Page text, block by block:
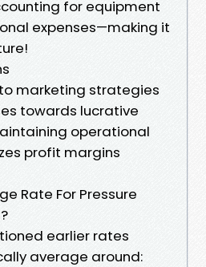
for equipment
expenses—making it
marketing strategies
towards lucrative
operational
profit margins
Rate For Pressure
earlier rates
average around: